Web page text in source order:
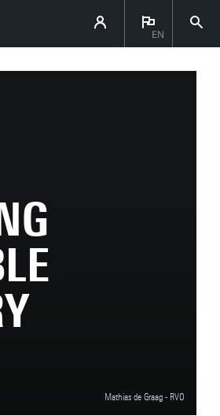
EN
Mathias de Graag - RVO